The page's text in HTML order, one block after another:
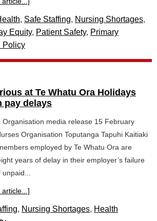
, Safe Staffing, Nursing Shortages,
Equity, Patient Safety, Primary
Policy
at Te Whatu Ora Holidays
pay delays
Organisation media release 15 February
Organisation Toputanga Tapuhi Kaitiaki
employed by Te Whatu Ora are
years of delay in their employer’s failure
, Nursing Shortages, Health